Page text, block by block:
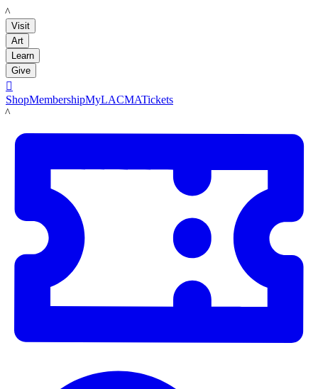
LACMA
Visit
Art
Learn
Give

ShopMembershipMyLACMATickets
LACMA